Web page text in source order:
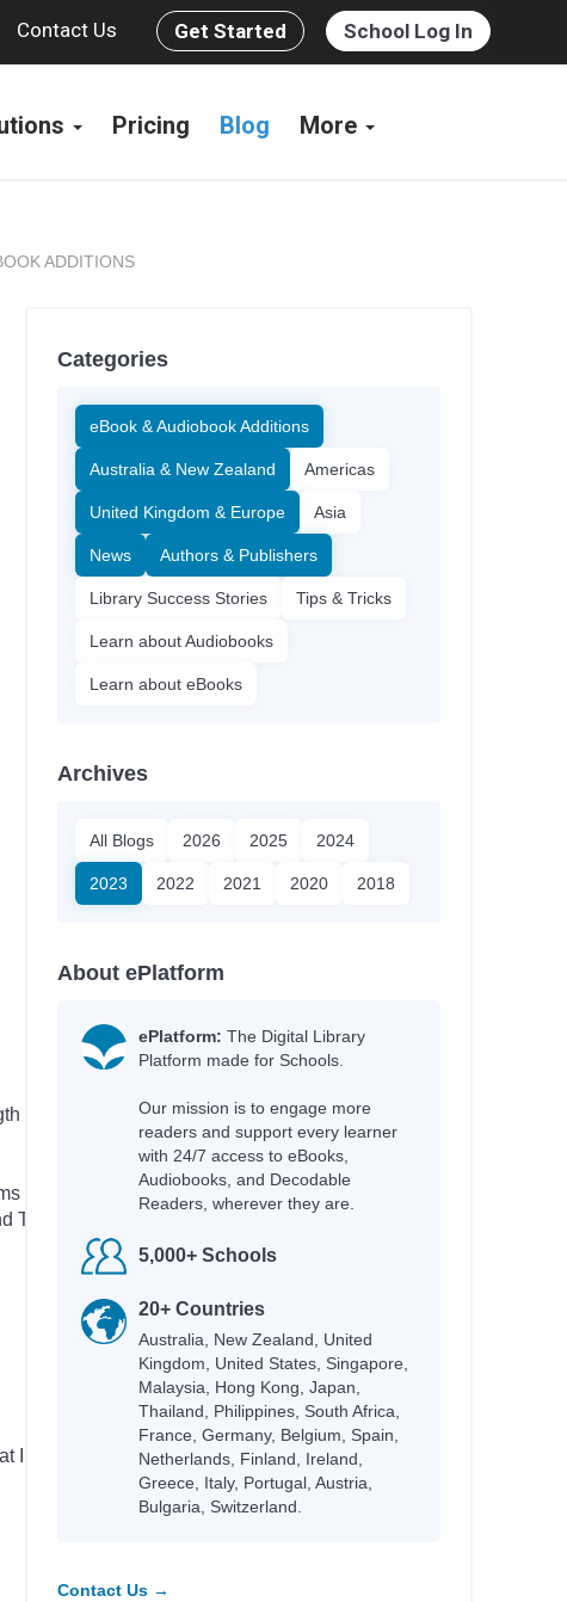
Contact Us Get Started School Log In
Pricing Blog More
ADDITIONS
Author
Bell, Johanna
Jinks, Catherine
Ellis, Sarah Kate
& Make
Hobbs, Lorraine M.
Rubio, Sarah Parker
Rashford, Marcus
Teens
Willard, Dallas
Bowling, Dusti
Jacobs, Jaco
Hayek, H.
Bonnici, Keith
Ginocchio, Rachel
Inspire
Gordon, Charnaie
Wilson, Jamia
Groeschel, Craig
Categories
eBook & Audiobook Additions
Australia & New Zealand Americas
United Kingdom & Europe Asia
News Authors & Publishers
Library Success Stories Tips & Tricks
Learn about Audiobooks
Learn about eBooks
Archives
All Blogs 2026 2025 2024
2023 2022 2021 2020 2018
About ePlatform
ePlatform: The Digital Library
Platform made for Schools.
Our mission is to engage more
readers and support every learner
with 24/7 access to eBooks,
Audiobooks, and Decodable
Readers, wherever they are.
5,000+ Schools
20+ Countries
Australia, New Zealand, United
Kingdom, United States, Singapore,
Malaysia, Hong Kong, Japan,
Thailand, Philippines, South Africa,
France, Germany, Belgium, Spain,
Netherlands, Finland, Ireland,
Greece, Italy, Portugal, Austria,
Bulgaria, Switzerland.
Contact Us →